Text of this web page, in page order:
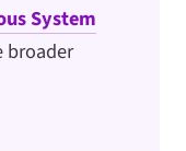
System
broader